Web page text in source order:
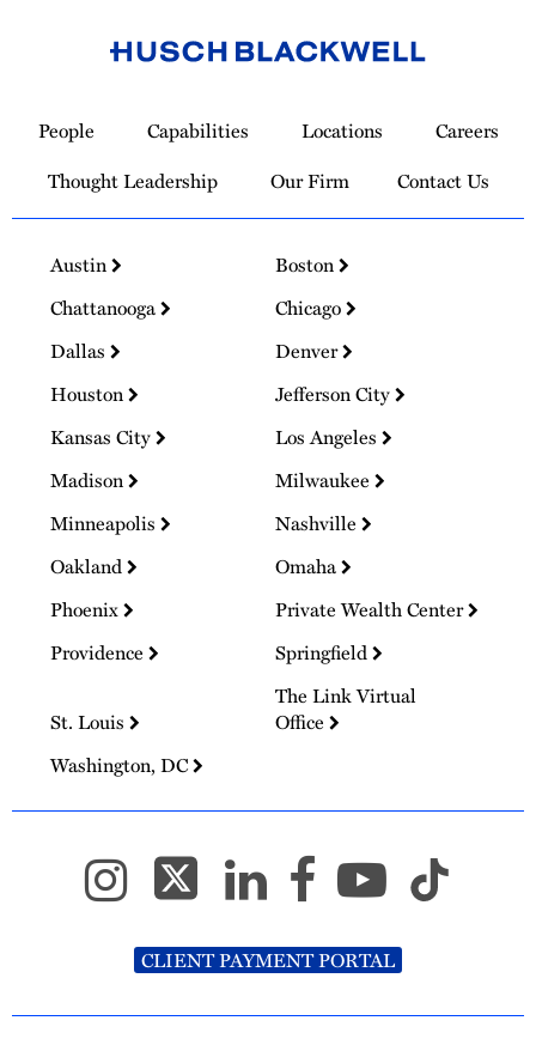
Homepage
People Capabilities Locations
Careers
Thought Leadership
Our Firm Contact Us
Austin
Boston
Chattanooga
Chicago
Dallas
Denver
Houston
Jefferson City
Kansas City
Los Angeles
Madison
Milwaukee
Minneapolis
Nashville
Oakland
Omaha
Phoenix
Private Wealth Center
Providence
Springfield
St. Louis
The Link Virtual
Office
Washington, DC
CLIENT PAYMENT PORTAL